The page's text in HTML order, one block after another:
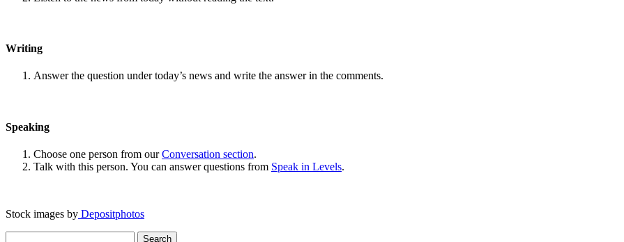
Writing
Answer the question under today’s news and write the answer in the comments.
Speaking
Choose one person from ourConversation section.
Talk with this person. You can answer questions from Speak in Levels.
Stock images by Depositphotos